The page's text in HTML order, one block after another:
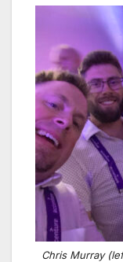
Chris Murray